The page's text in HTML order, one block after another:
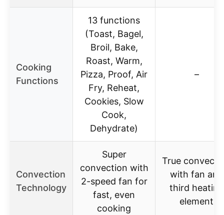
Cooking
Functions
13 functions
(Toast, Bagel,
Broil, Bake,
Roast, Warm,
Pizza, Proof, Air
Fry, Reheat,
Cookies, Slow
Cook,
Dehydrate)
–
Convection
Technology
Super
convection with
2-speed fan for
fast, even
cooking
True
with fan and
third heating
element